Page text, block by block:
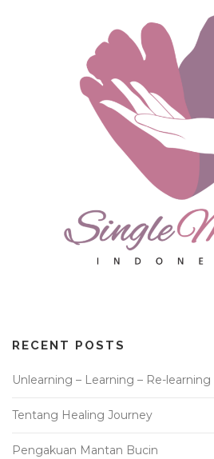
RECENT POSTS
Unlearning – Learning – Re-
Tentang Healing Journey
Pengakuan Mantan Bucin